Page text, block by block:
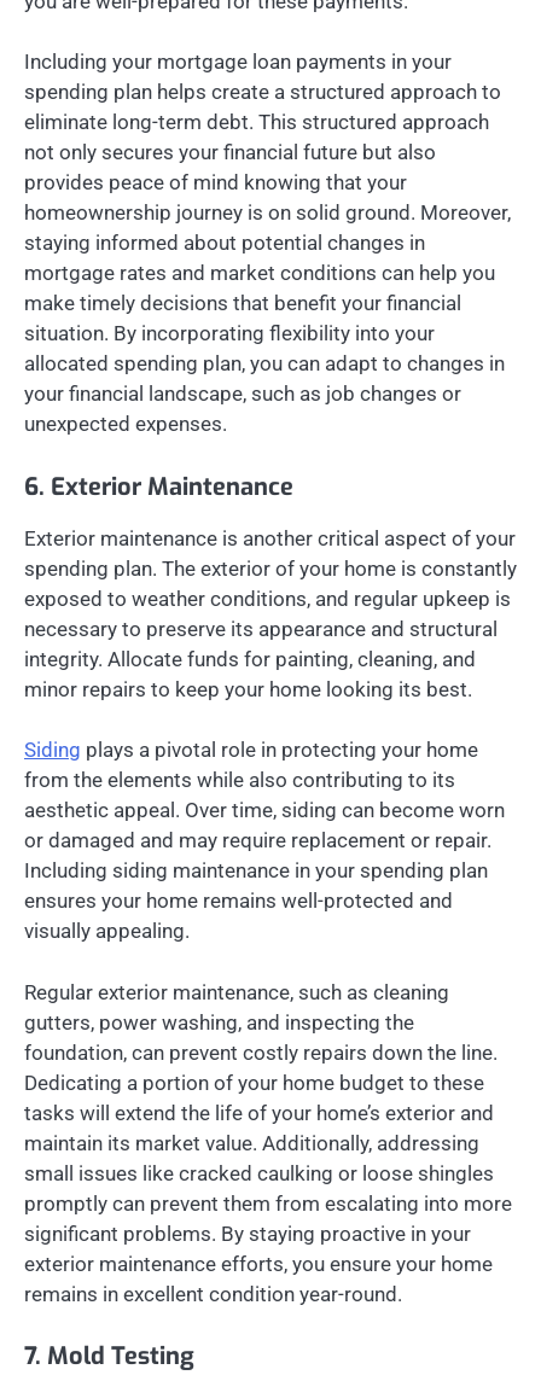
Including your mortgage loan payments in your
spending plan helps create a structured approach to
eliminate long-term debt. This structured approach
not only secures your financial future but also
provides peace of mind knowing that your
homeownership journey is on solid ground. Moreover,
staying informed about potential changes in
mortgage rates and market conditions can help you
make timely decisions that benefit your financial
situation. By incorporating flexibility into your
allocated spending plan, you can adapt to changes in
your financial landscape, such as job changes or
unexpected expenses.
6. Exterior Maintenance
Exterior maintenance is another critical aspect of your
spending plan. The exterior of your home is constantly
exposed to weather conditions, and regular upkeep is
necessary to preserve its appearance and structural
integrity. Allocate funds for painting, cleaning, and
minor repairs to keep your home looking its best.
Siding plays a pivotal role in protecting your home
from the elements while also contributing to its
aesthetic appeal. Over time, siding can become worn
or damaged and may require replacement or repair.
Including siding maintenance in your spending plan
ensures your home remains well-protected and
visually appealing.
Regular exterior maintenance, such as cleaning
gutters, power washing, and inspecting the
foundation, can prevent costly repairs down the line.
Dedicating a portion of your home budget to these
tasks will extend the life of your home’s exterior and
maintain its market value. Additionally, addressing
small issues like cracked caulking or loose shingles
promptly can prevent them from escalating into more
significant problems. By staying proactive in your
exterior maintenance efforts, you ensure your home
remains in excellent condition year-round.
7. Mold Testing